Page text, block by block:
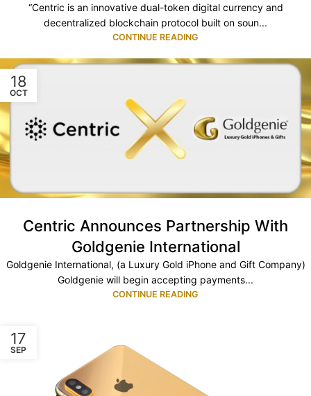
“Centric is an innovative dual-token digital currency and
decentralized blockchain protocol built on soun...
CONTINUE READING
18
OCT
Centric Announces Partnership With
Goldgenie International
Goldgenie International, (a Luxury Gold iPhone and Gift Company)
Goldgenie will begin accepting payments...
CONTINUE READING
17
SEP